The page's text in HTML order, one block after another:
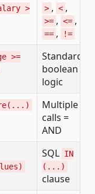
>
> , < ,
>= , <= ,
== , !=
>=
Standard
boolean
logic
Multiple
calls =
AND
SQL IN
(...)
clause